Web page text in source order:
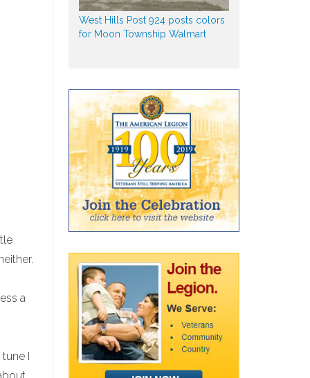
a
I
West Hills Post 924 posts colors
for Moon Township Walmart